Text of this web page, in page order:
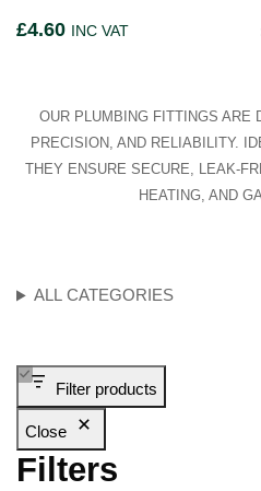
ALL CATEGORIES
Filter products
Close
Filters
£4.60 INC VAT
OUR PLUMBING FITTINGS ARE
PRECISION, AND RELIABILITY.
THEY ENSURE SECURE, LEAK-
HEATING, AND